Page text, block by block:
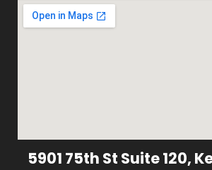
5901 75th St Suite 120,